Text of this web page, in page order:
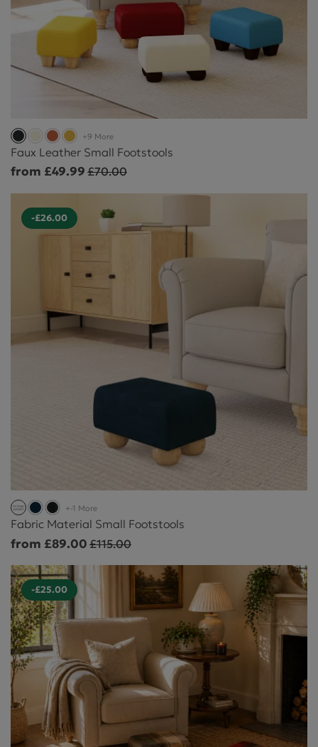
+9 More
Faux Leather Small Footstools
from £49.99 £70.00
-£26.00
+-1 More
Fabric Material Small Footstools
from £89.00 £115.00
-£25.00